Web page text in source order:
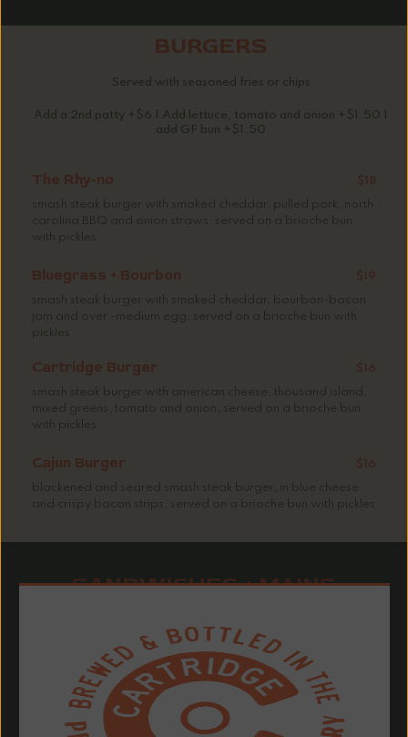
BURGERS
Served with seasoned fries or chips
Add a 2nd patty +$6 | Add lettuce, tomato and onion +$1.50 |
add GF bun +$1.50
The Rhy-no
$18
smash steak burger with smoked cheddar, pulled pork, north
carolina BBQ and onion straws, served on a brioche bun
with pickles
Bluegrass + Bourbon
$19
smash steak burger with smoked cheddar, bourbon-bacon
jam and over -medium egg, served on a brioche bun with
pickles
Cartridge Burger
$16
smash steak burger with american cheese, thousand island,
mixed greens, tomato and onion, served on a brioche bun
with pickles
Cajun Burger
$16
blackened and seared smash steak burger, in blue cheese
and crispy bacon strips, served on a brioche bun with pickles
SANDWICHES + MAINS
Add lettuce, tomato and onion +$1.50 | Available sides +$3:
sweet potato fries, mac & cheese, garden salad